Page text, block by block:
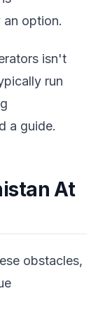
option.
isn't
run
a guide.
At
obstacles,